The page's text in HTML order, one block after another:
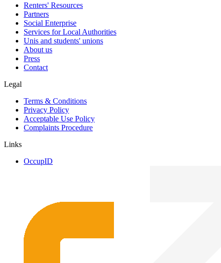
Renters' Resources
Partners
Social Enterprise
Services for Local Authorities
Unis and students' unions
About us
Press
Contact
Legal
Terms & Conditions
Privacy Policy
Acceptable Use Policy
Complaints Procedure
Links
OccupID